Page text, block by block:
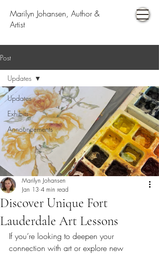
Marilyn Johansen, Author &
Artist
Post
Updates
Exhibits
Announcements
Updates
Discover Unique Fort
Lauderdale Art Lessons
Marilyn Johansen
Jan 13 4 min read
If you’re looking to deepen your
connection with art or explore new